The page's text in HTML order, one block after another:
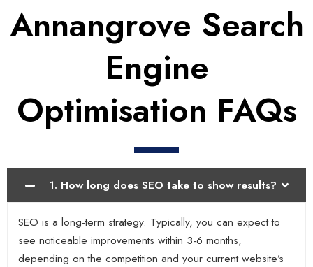
Annangrove Search
Engine
Optimisation FAQs
1. How long does SEO take to show results?
SEO is a long-term strategy. Typically, you can expect to
see noticeable improvements within 3-6 months,
depending on the competition and your current website’s